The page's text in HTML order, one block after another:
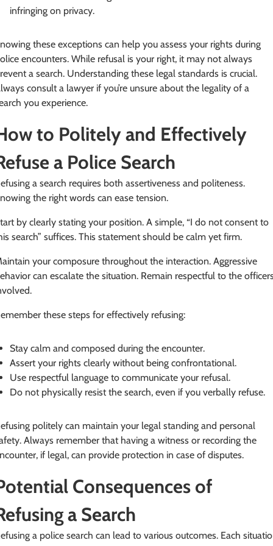
infringing on privacy.
these exceptions can help you assess your rights during
encounters. While refusal is your right, it may not always
a search. Understanding these legal standards is crucial.
consult a lawyer if you’re unsure about the legality of a
you experience.
to Politely and Effectively
a Police Search
a search requires both assertiveness and politeness.
the right words can ease tension.
by clearly stating your position. A simple, “I do not consent to
search” suffices. This statement should be calm yet firm.
your composure throughout the interaction. Aggressive
can escalate the situation. Remain respectful to the
these steps for effectively refusing:
Stay calm and composed during the encounter.
Assert your rights clearly without being confrontational.
Use respectful language to communicate your refusal.
Do not physically resist the search, even if you verbally refuse.
politely can maintain your legal standing and personal
Always remember that having a witness or recording the
if legal, can provide protection in case of disputes.
Consequences of
a Search
a police search can lead to various outcomes. Each